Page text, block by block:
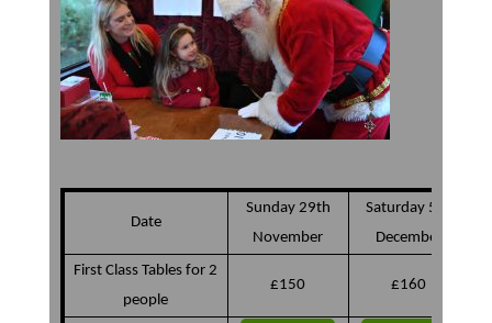
Date
Sunday 29th
November
Saturday 5th
December
First Class Tables for 2
people
£150 £160